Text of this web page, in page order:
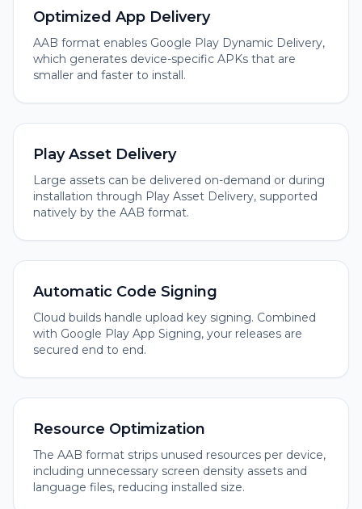
Optimized App Delivery
AAB format enables Google Play Dynamic Delivery,
which generates device-specific APKs that are
smaller and faster to install.
Play Asset Delivery
Large assets can be delivered on-demand or during
installation through Play Asset Delivery, supported
natively by the AAB format.
Automatic Code Signing
Cloud builds handle upload key signing. Combined
with Google Play App Signing, your releases are
secured end to end.
Resource Optimization
The AAB format strips unused resources per device,
including unnecessary screen density assets and
language files, reducing installed size.